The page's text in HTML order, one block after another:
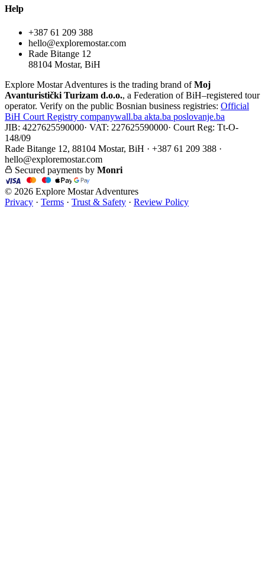
Help
+387 61 209 388
hello@exploremostar.com
Rade Bitange 12
88104 Mostar, BiH
Explore Mostar Adventures is the trading brand ofMoj
Avanturistički Turizam d.o.o., a Federation of BiH–registered tour
operator. Verify on the public Bosnian business registries: Official
BiH Court Registry companywall.ba akta.ba poslovanje.ba
JIB: 4227625590000· VAT: 227625590000· Court Reg: Tt-O-
148/09
Rade Bitange 12, 88104 Mostar, BiH · +387 61 209 388 ·
hello@exploremostar.com
Secured payments by Monri
© 2026 Explore Mostar Adventures
Privacy · Terms · Trust & Safety · Review Policy